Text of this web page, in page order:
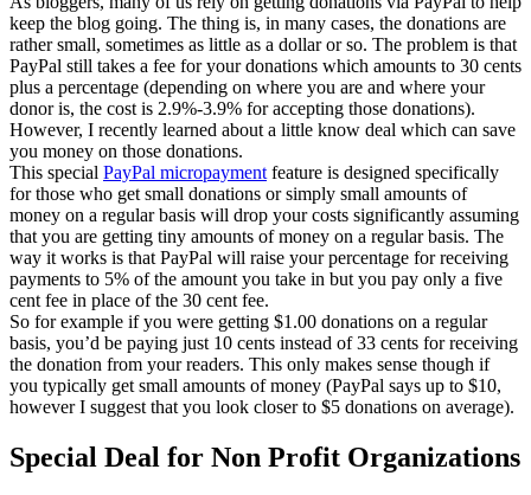
keep the blog going. The thing is, in many cases, the donations are
rather small, sometimes as little as a dollar or so. The problem is that
PayPal still takes a fee for your donations which amounts to 30 cents
plus a percentage (depending on where you are and where your
donor is, the cost is 2.9%-3.9% for accepting those donations).
However, I recently learned about a little know deal which can save
you money on those donations.
This special PayPal micropayment feature is designed specifically
for those who get small donations or simply small amounts of
money on a regular basis will drop your costs significantly assuming
that you are getting tiny amounts of money on a regular basis. The
way it works is that PayPal will raise your percentage for receiving
payments to 5% of the amount you take in but you pay only a five
cent fee in place of the 30 cent fee.
So for example if you were getting $1.00 donations on a regular
basis, you’d be paying just 10 cents instead of 33 cents for receiving
the donation from your readers. This only makes sense though if
you typically get small amounts of money (PayPal says up to $10,
however I suggest that you look closer to $5 donations on average).
Special Deal for Non Profit Organizations